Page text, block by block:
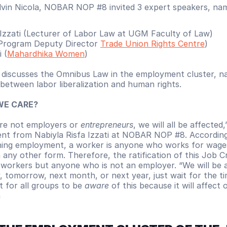
Nicola, NOBAR NOP #8 invited 3 expert speakers,
(Lecturer of Labor Law at UGM Faculty of Law)
Deputy Director Trade Union Rights Centre)
(Mahardhika Women)
the Omnibus Law in the employment cluster,
labor liberalization and human rights.
CARE?
not employers or entrepreneurs, we will all be
from Nabiyla Risfa Izzati at NOBAR NOP #8.
employment, a worker is anyone who works for
any other form. Therefore, the ratification of this Job
but anyone who is not an employer. “We will be
tomorrow, next month, or next year, just wait for the
for all groups to be aware of this because it will affect